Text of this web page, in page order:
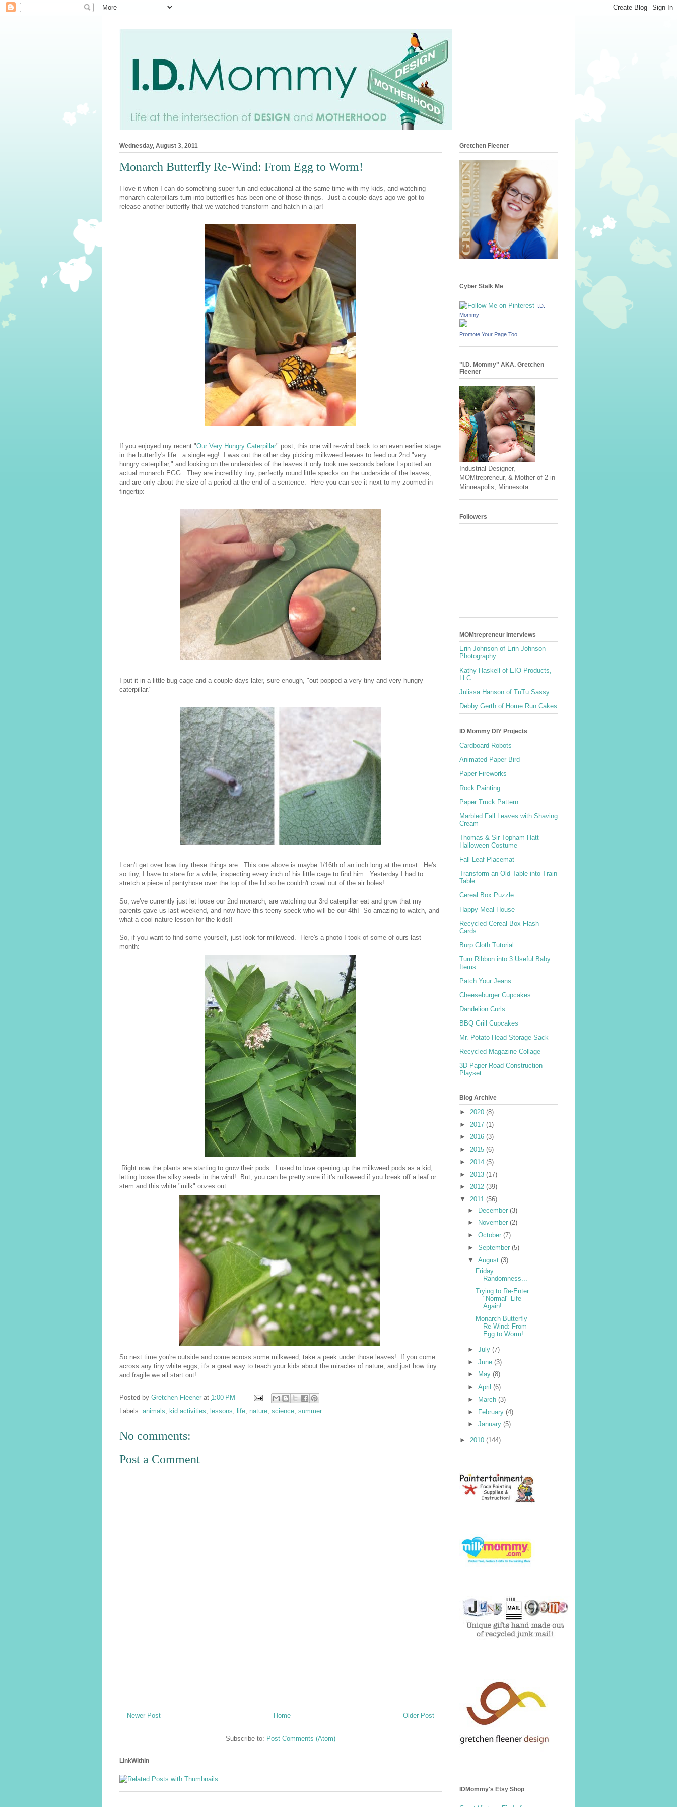
Wednesday, August 3, 2011
Monarch Butterfly Re-Wind: From Egg to Worm!
I love it when I can do something super fun and educational at the same time with my kids, and watching
monarch caterpillars turn into butterflies has been one of those things. Just a couple days ago we got to
release another butterfly that we watched transform and hatch in a jar!
If you enjoyed my recent "Our Very Hungry Caterpillar" post, this one will re-wind back to an even earlier stage
in the butterfly's life...a single egg! I was out the other day picking milkweed leaves to feed our 2nd "very
hungry caterpillar," and looking on the undersides of the leaves it only took me seconds before I spotted an
actual monarch EGG. They are incredibly tiny, perfectly round little specks on the underside of the leaves,
and are only about the size of a period at the end of a sentence. Here you can see it next to my zoomed-in
fingertip:
I put it in a little bug cage and a couple days later, sure enough, "out popped a very tiny and very hungry
caterpillar."
I can't get over how tiny these things are. This one above is maybe 1/16th of an inch long at the most. He's
so tiny, I have to stare for a while, inspecting every inch of his little cage to find him. Yesterday I had to
stretch a piece of pantyhose over the top of the lid so he couldn't crawl out of the air holes!
So, we've currently just let loose our 2nd monarch, are watching our 3rd caterpillar eat and grow that my
parents gave us last weekend, and now have this teeny speck who will be our 4th! So amazing to watch, and
what a cool nature lesson for the kids!!
So, if you want to find some yourself, just look for milkweed. Here's a photo I took of some of ours last
month:
Right now the plants are starting to grow their pods. I used to love opening up the milkweed pods as a kid,
letting loose the silky seeds in the wind! But, you can be pretty sure if it's milkweed if you break off a leaf or
stem and this white "milk" oozes out:
So next time you're outside and come across some milkweed, take a peek under those leaves! If you come
across any tiny white eggs, it's a great way to teach your kids about the miracles of nature, and just how tiny
and fragile we all start out!
Posted by Gretchen Fleener at 1:00 PM
Labels: animals kid activities lessons life nature science summer
No comments:
Post a Comment
Newer Post Older Post
Home
Subscribe to: Post Comments (Atom)
LinkWithin
Gretchen Fleener
Cyber Stalk Me
I.D.
Mommy
Promote Your Page Too
"I.D. Mommy" AKA. Gretchen
Fleener
Industrial Designer,
MOMtrepreneur, & Mother of 2 in
Minneapolis, Minnesota
Followers
MOMtrepreneur Interviews
Erin Johnson of Erin Johnson
Photography
Kathy Haskell of EIO Products,
LLC
Julissa Hanson of TuTu Sassy
Debby Gerth of Home Run Cakes
ID Mommy DIY Projects
Cardboard Robots
Animated Paper Bird
Paper Fireworks
Rock Painting
Paper Truck Pattern
Marbled Fall Leaves with Shaving
Cream
Thomas & Sir Topham Hatt
Halloween Costume
Fall Leaf Placemat
Transform an Old Table into Train
Table
Cereal Box Puzzle
Happy Meal House
Recycled Cereal Box Flash
Cards
Burp Cloth Tutorial
Turn Ribbon into 3 Useful Baby
Items
Patch Your Jeans
Cheeseburger Cupcakes
Dandelion Curls
BBQ Grill Cupcakes
Mr. Potato Head Storage Sack
Recycled Magazine Collage
3D Paper Road Construction
Playset
Blog Archive
► 2020 (8)
► 2017 (1)
► 2016 (3)
► 2015 (6)
► 2014 (5)
► 2013 (17)
► 2012 (39)
▼ 2011 (56)
► December (3)
►
November (2)
► October (7)
► September (5)
▼ August (3)
Friday
Randomness...
Trying to Re-Enter
"Normal" Life
Again!
Monarch Butterfly
Re-Wind: From
Egg to Worm!
► July (7)
► June (3)
►
May (8)
► April (6)
►
March (3)
► February (4)
► January (5)
► 2010 (144)
IDMommy's Etsy Shop